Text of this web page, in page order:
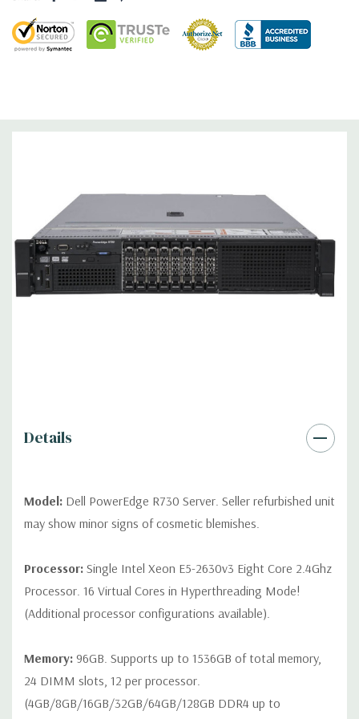
Dimensions: 58 Lbs, 26.8'' x 17.44'' x 3.4'' (L x W x H)
Slots:Up to 7 x PCIe 3.0 plus dedicated PERC slot.
Express (default), iDRAC8 Enterprise (upgrade) 8GB vFlash
media (upgrade), 16GB vFlash media (upgrade).
Video:Matrox G200eR2 with 8MB of cache
Peripherals:Power Cable Included. Rail Kit, Bezel, Mouse,
drives, no spare or blank trays included but available for
Details
Model: Dell PowerEdge R730 Server. Seller refurbished unit
may show minor signs of cosmetic blemishes.
Processor: Single Intel Xeon E5-2630v3 Eight Core 2.4Ghz
Processor. 16 Virtual Cores in Hyperthreading Mode!
(Additional processor configurations available).
Memory: 96GB. Supports up to 1536GB of total memory,
24 DIMM slots, 12 per processor.
(4GB/8GB/16GB/32GB/64GB/128GB DDR4 up to